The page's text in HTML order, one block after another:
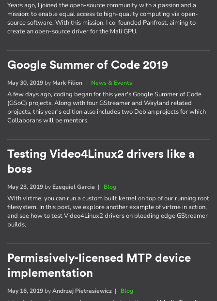
Years ago, I joined the open-source community with a passion and a
mission: to enable equal access to high-quality computing via open-
source software. With this mission, I co-founded Panfrost, aiming to
create an open-source driver for the Mali GPU.
Google Summer of Code 2019
May 30, 2019 by Mark Filion | News & Events
A few days ago, coding began for this year's Google Summer of Code
(GSoC) projects. Along with four GStreamer and Wayland related
projects, this year's edition also includes two Debian projects for which
Collaborans will be mentors.
Testing Video4Linux2 drivers like a
boss
May 23, 2019 by Ezequiel Garcia | Blog
With virtme, you can run a custom built kernel on top of our running root
filesystem. In this post, we explore another example of virtme in action,
and see how to test Video4Linux2 drivers on bleeding edge GStreamer
builds.
Permissively-licensed MTP device
implementation
May 16, 2019 byAndrzej Pietrasiewicz | Blog